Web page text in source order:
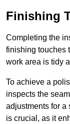
Finishing
Completing the
finishing touches
work area is tidy
To achieve a
inspects the
adjustments for a
is crucial, as it